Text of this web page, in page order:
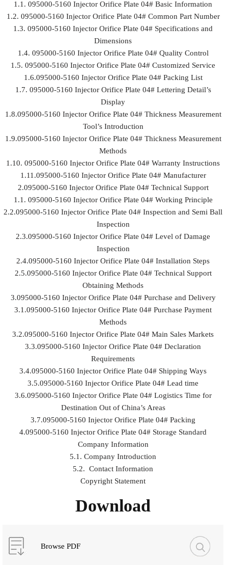
1.1. 095000-5160 Injector Orifice Plate 04# Basic Information
1.2. 095000-5160 Injector Orifice Plate 04# Common Part Number
1.3. 095000-5160 Injector Orifice Plate 04# Specifications and
Dimensions
1.4. 095000-5160 Injector Orifice Plate 04# Quality Control
1.5. 095000-5160 Injector Orifice Plate 04# Customized Service
1.6.095000-5160 Injector Orifice Plate 04# Packing List
1.7. 095000-5160 Injector Orifice Plate 04# Lettering Detail’s
Display
1.8.095000-5160 Injector Orifice Plate 04# Thickness Measurement
Tool’s Introduction
1.9.095000-5160 Injector Orifice Plate 04# Thickness Measurement
Methods
1.10. 095000-5160 Injector Orifice Plate 04# Warranty Instructions
1.11.095000-5160 Injector Orifice Plate 04# Manufacturer
2.095000-5160 Injector Orifice Plate 04# Technical Support
1.1. 095000-5160 Injector Orifice Plate 04# Working Principle
2.2.095000-5160 Injector Orifice Plate 04# Inspection and Semi Ball
Inspection
2.3.095000-5160 Injector Orifice Plate 04# Level of Damage
Inspection
2.4.095000-5160 Injector Orifice Plate 04# Installation Steps
2.5.095000-5160 Injector Orifice Plate 04# Technical Support
Obtaining Methods
3.095000-5160 Injector Orifice Plate 04# Purchase and Delivery
3.1.095000-5160 Injector Orifice Plate 04# Purchase Payment
Methods
3.2.095000-5160 Injector Orifice Plate 04# Main Sales Markets
3.3.095000-5160 Injector Orifice Plate 04# Declaration
Requirements
3.4.095000-5160 Injector Orifice Plate 04# Shipping Ways
3.5.095000-5160 Injector Orifice Plate 04# Lead time
3.6.095000-5160 Injector Orifice Plate 04# Logistics Time for
Destination Out of China’s Areas
3.7.095000-5160 Injector Orifice Plate 04# Packing
4.095000-5160 Injector Orifice Plate 04# Storage Standard
Company Information
5.1. Company Introduction
5.2. Contact Information
Copyright Statement
Download
Browse PDF